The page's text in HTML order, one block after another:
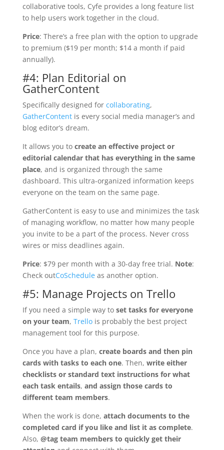
collaborative tools, Cyfe provides a long feature list
to help users work together in the cloud.
Price: There’s a free plan with the option to upgrade
to premium ($19 per month; $14 a month if paid
annually).
#4: Plan Editorial on
GatherContent
Specifically designed for collaborating,
GatherContentis every social media manager’s and
blog editor’s dream.
It allows you to create an effective project or
editorial calendar that has everything in the same
place, and is organized through the same
dashboard. This ultra-organized information keeps
everyone on the team on the same page.
GatherContent is easy to use and minimizes the task
of managing workflow, no matter how many people
you invite to be a part of the process. Never cross
wires or miss deadlines again.
Price: $79 per month with a 30-day free trial. Note:
Check outCoScheduleas another option.
#5: Manage Projects on Trello
If you need a simple way to set tasks for everyone
on your team, Trellois probably the best project
management tool for this purpose.
Once you have a plan, create boards and then pin
cards with tasks to each one. Then, write either
checklists or standard text instructions for what
each task entails, and assign those cards to
different team members.
When the work is done, attach documents to the
completed card if you like and list it as complete.
Also, @tag team members to quickly get their